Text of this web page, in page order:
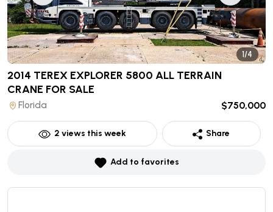
1/4
2014 TEREX EXPLORER 5800 ALL TERRAIN
CRANE FOR SALE
Florida $750,000
2 views this week Share
Add to favorites